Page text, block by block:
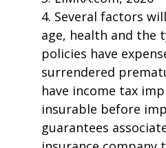
4. Several factors
age, health and the
policies have
surrendered
have income tax
insurable before
guarantees